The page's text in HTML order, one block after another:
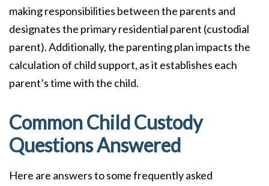
making responsibilities between the parents and
designates the primary residential parent (custodial
parent). Additionally, the parenting plan impacts the
calculation of child support, as it establishes each
parent’s time with the child.
Common Child Custody
Questions Answered
Here are answers to some frequently asked